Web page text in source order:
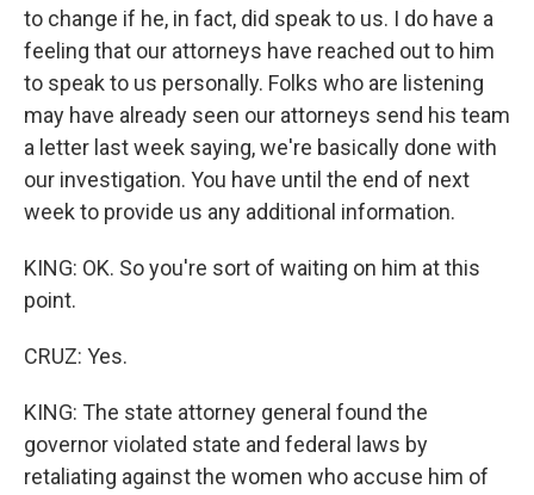
to change if he, in fact, did speak to us. I do have a
feeling that our attorneys have reached out to him
to speak to us personally. Folks who are listening
may have already seen our attorneys send his team
a letter last week saying, we're basically done with
our investigation. You have until the end of next
week to provide us any additional information.
KING: OK. So you're sort of waiting on him at this
point.
CRUZ: Yes.
KING: The state attorney general found the
governor violated state and federal laws by
retaliating against the women who accuse him of